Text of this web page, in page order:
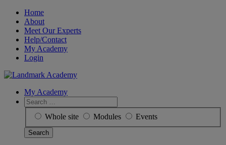
Skip
content
Home
About
Meet Our Experts
Help/Contact
My Academy
Login
My Academy
Search
for:
Whole site Modules Events